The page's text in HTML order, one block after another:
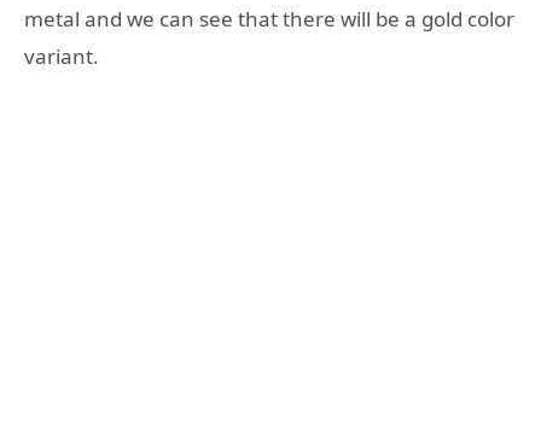
metal and we can see that there will be a gold color
variant.